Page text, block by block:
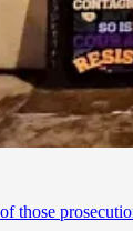
those